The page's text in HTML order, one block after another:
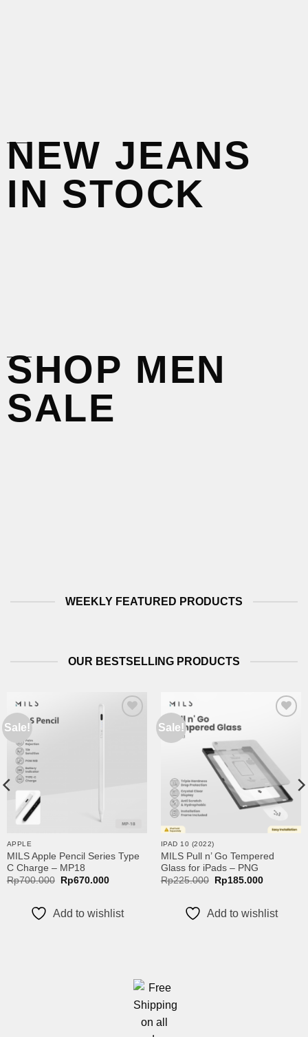
NEW JEANS
IN STOCK
SHOP MEN
SALE
WEEKLY FEATURED PRODUCTS
OUR BESTSELLING PRODUCTS
Sale!
APPLE
MILS Apple Pencil Series Type
C Charge – MP18
Rp700.000
Original
price
Rp700.000.
Rp670.000Current
Rp670.000.
Add to wishlist
Sale!
IPAD 10 (2022)
MILS Pull n’ Go Tempered
Glass for iPads – PNG
Rp225.000
Original
price
Rp225.000.
Rp185.000Current
Add to wishlist